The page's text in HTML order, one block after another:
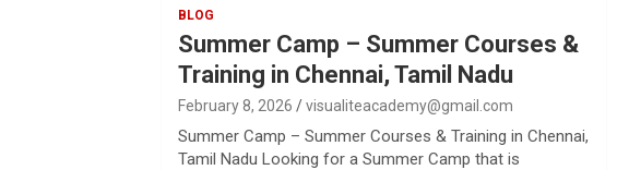
BLOG
Summer Camp – Summer Courses &
Training in Chennai, Tamil Nadu
February 8, 2026 visualiteacademy@gmail.com
Summer Camp – Summer Courses & Training in Chennai,
Tamil Nadu Looking for a Summer Camp that is